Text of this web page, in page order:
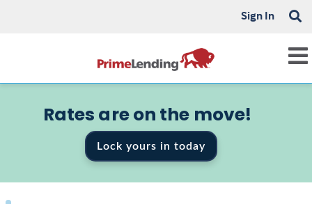
Sign In
Rates are on the move!
Lock yours in today